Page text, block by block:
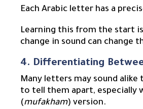
Each Arabic letter has a
Learning this from the start
change in sound can change
4. Differentiating
Many letters may sound
to tell them apart, especially
(mufakham) version.